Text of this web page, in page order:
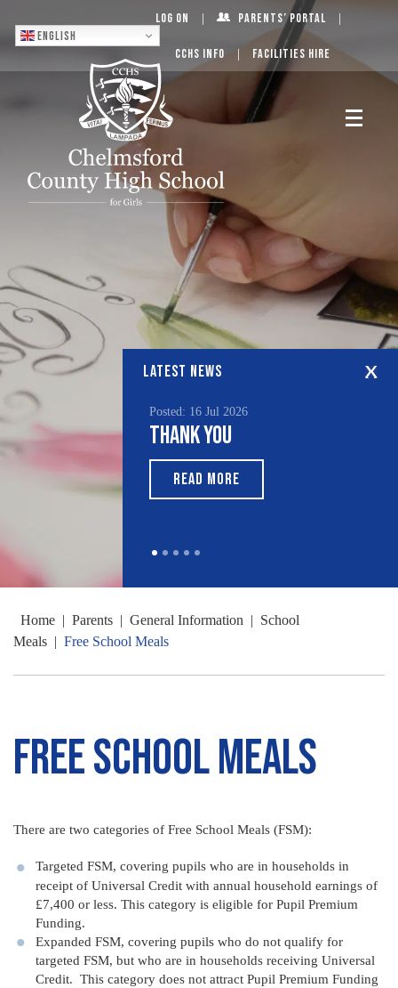
English
Log On Parents’ Portal
CCHS Info Facilities Hire
LATEST NEWS
Posted: 16 Jul 2026
Thank You
READ MORE
Home | Parents | General Information | School
Meals | Free School Meals
Free School Meals
There are two categories of Free School Meals (FSM):
Targeted FSM, covering pupils who are in households in
receipt of Universal Credit with annual household earnings of
£7,400 or less. This category is eligible for Pupil Premium
Funding.
Expanded FSM, covering pupils who do not qualify for
targeted FSM, but who are in households receiving Universal
Credit. This category does not attract Pupil Premium Funding